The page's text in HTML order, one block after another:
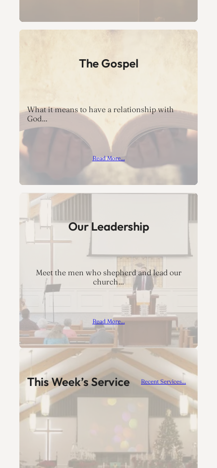
The Gospel
What it means to have a relationship with
God…
Read More…
Our Leadership
Meet the men who shepherd and lead our
church…
Read More…
This Week’s Service Recent Services…